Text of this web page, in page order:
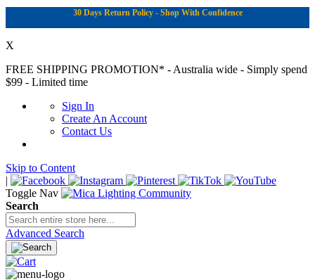
30 Days Return Policy - Shop With Confidence
X
FREE SHIPPING PROMOTION* - Australia wide - Simply spend
$99 - Limited time
Sign In
Create An Account
Contact Us
Skip to Content
|
Toggle Nav
Search
Advanced Search